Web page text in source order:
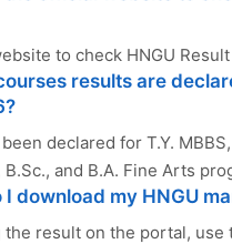
to check HNGU
results are
declared for T.Y. MBBS,
B.Sc., and B.A. Fine Arts
I download my HNGU
result on the portal, use